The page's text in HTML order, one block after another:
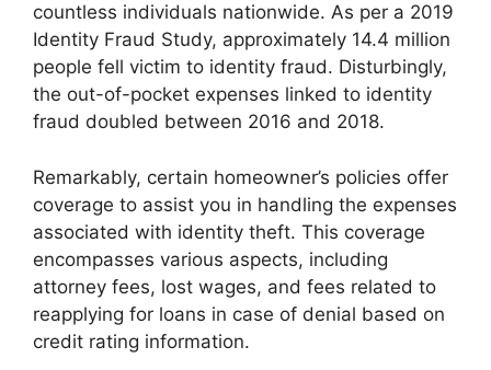
countless individuals nationwide. As per a 2019
Identity Fraud Study, approximately 14.4 million
people fell victim to identity fraud. Disturbingly,
the out-of-pocket expenses linked to identity
fraud doubled between 2016 and 2018.
Remarkably, certain homeowner’s policies offer
coverage to assist you in handling the expenses
associated with identity theft. This coverage
encompasses various aspects, including
attorney fees, lost wages, and fees related to
reapplying for loans in case of denial based on
credit rating information.